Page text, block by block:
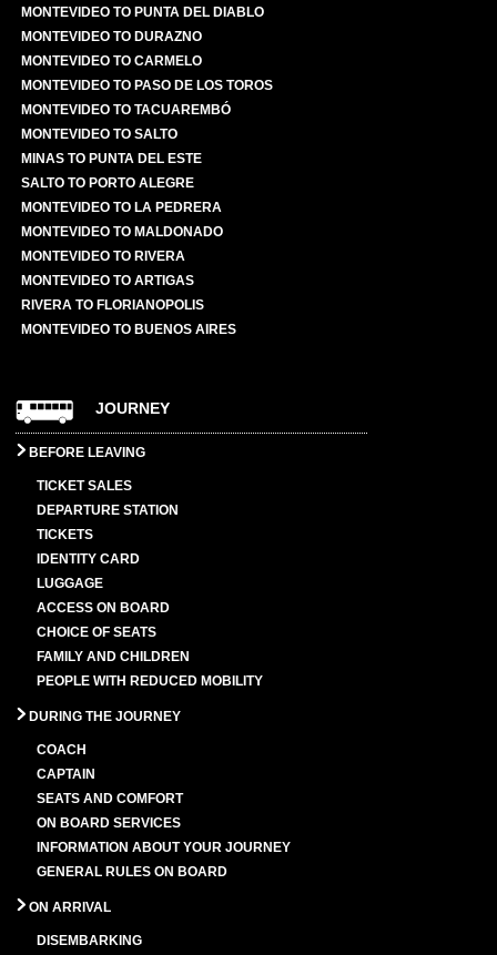
MONTEVIDEO TO PUNTA DEL DIABLO
MONTEVIDEO TO DURAZNO
MONTEVIDEO TO CARMELO
MONTEVIDEO TO PASO DE LOS TOROS
MONTEVIDEO TO TACUAREMBÓ
MONTEVIDEO TO SALTO
MINAS TO PUNTA DEL ESTE
SALTO TO PORTO ALEGRE
MONTEVIDEO TO LA PEDRERA
MONTEVIDEO TO MALDONADO
MONTEVIDEO TO RIVERA
MONTEVIDEO TO ARTIGAS
RIVERA TO FLORIANOPOLIS
MONTEVIDEO TO BUENOS AIRES
JOURNEY
BEFORE LEAVING
TICKET SALES
DEPARTURE STATION
TICKETS
IDENTITY CARD
LUGGAGE
ACCESS ON BOARD
CHOICE OF SEATS
FAMILY AND CHILDREN
PEOPLE WITH REDUCED MOBILITY
DURING THE JOURNEY
COACH
CAPTAIN
SEATS AND COMFORT
ON BOARD SERVICES
INFORMATION ABOUT YOUR JOURNEY
GENERAL RULES ON BOARD
ON ARRIVAL
DISEMBARKING